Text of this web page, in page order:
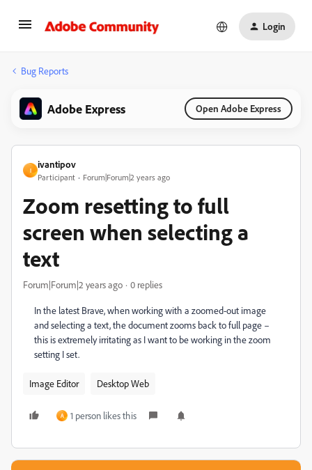
Login
Bug Reports
Adobe Express Open Adobe Express
I
ivantipov
Participant Forum|Forum|2 years ago
Zoom resetting to full
screen when selecting a
text
Forum|Forum|2 years ago 0 replies
In the latest Brave, when working with a zoomed-out image
and selecting a text, the document zooms back to full page –
this is extremely irritating as I want to be working in the zoom
setting I set.
Image Editor Desktop Web
A 1 person likes this